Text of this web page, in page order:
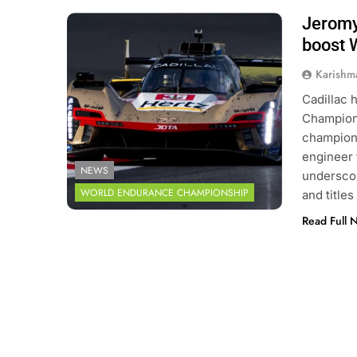
Photo Credit: FIA World Endurance
Championship | DPPI
NEWS
WORLD ENDURANCE CHAMPIONSHIP
boost
Cadillac
engineer
and
Read Full